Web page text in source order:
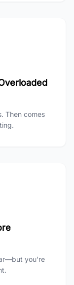
Then comes
you're